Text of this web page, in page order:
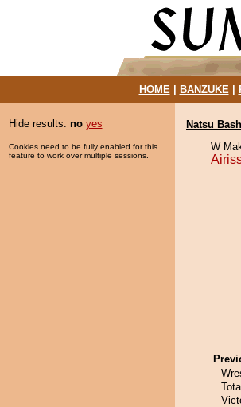
HOME| BANZUKE|
Hide results: no yes
Cookies need to be fully enabled for this
feature to work over multiple sessions.
Natsu
W